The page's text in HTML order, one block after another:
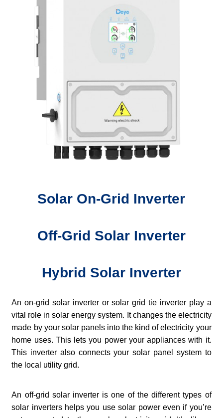
Solar On-Grid Inverter
Off-Grid Solar Inverter
Hybrid Solar Inverter
An on-grid solar inverter or solar grid tie inverter play a
vital role in solar energy system. It changes the electricity
made by your solar panels into the kind of electricity your
home uses. This lets you power your appliances with it.
This inverter also connects your solar panel system to
the local utility grid.
An off-grid solar inverter is one of the different types of
solar inverters helps you use solar power even if you’re